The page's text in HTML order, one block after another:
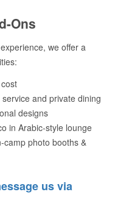
Ons
we offer a
and private dining
designs
in Arabic-style lounge
camp photo booths &
us via